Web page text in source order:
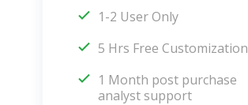
1-2 User Only
5 Hrs Free Customization
1 Month post purchase
analyst support